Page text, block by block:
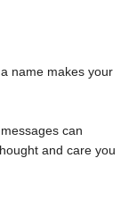
name makes your
can
and care you